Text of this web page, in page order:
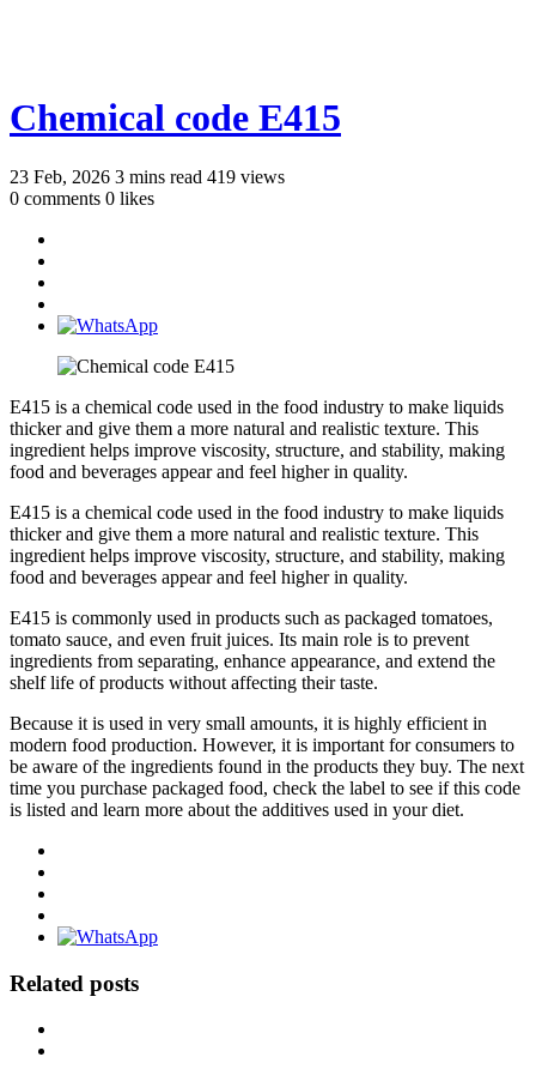
Chemical code E415
23 Feb, 2026 3 mins read 419 views
0 comments 0 likes
E415 is a chemical code used in the food industry to make liquids
thicker and give them a more natural and realistic texture. This
ingredient helps improve viscosity, structure, and stability, making
food and beverages appear and feel higher in quality.
E415 is a chemical code used in the food industry to make liquids
thicker and give them a more natural and realistic texture. This
ingredient helps improve viscosity, structure, and stability, making
food and beverages appear and feel higher in quality.
E415 is commonly used in products such as packaged tomatoes,
tomato sauce, and even fruit juices. Its main role is to prevent
ingredients from separating, enhance appearance, and extend the
shelf life of products without affecting their taste.
Because it is used in very small amounts, it is highly efficient in
modern food production. However, it is important for consumers to
be aware of the ingredients found in the products they buy. The next
time you purchase packaged food, check the label to see if this code
is listed and learn more about the additives used in your diet.
Related posts